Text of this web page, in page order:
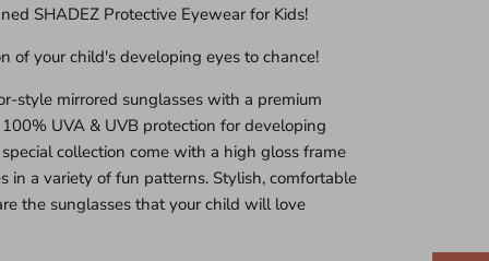
SHADEZ Protective Eyewear for Kids!
of your child's developing eyes to chance!
style mirrored sunglasses with a premium
100% UVA & UVB protection for developing
collection come with a high gloss frame
in a variety of fun patterns. Stylish, comfortable
the sunglasses that your child will love